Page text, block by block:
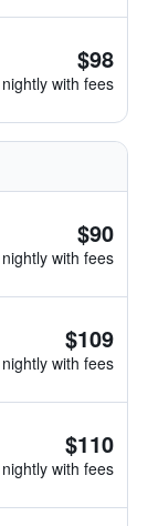
$98
nightly with fees
$90
nightly with fees
$109
nightly with fees
$110
nightly with fees